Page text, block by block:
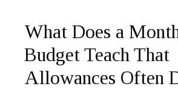
What Does a
Budget Teach That
Allowances Often